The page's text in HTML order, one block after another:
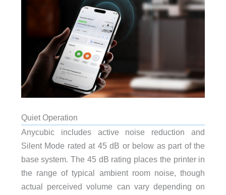
Quiet Operation
Anycubic includes active noise reduction and
Silent Mode rated at 45 dB or below as part of the
base system. The 45 dB rating places the printer in
the range of typical ambient room noise, though
actual perceived volume can vary depending on